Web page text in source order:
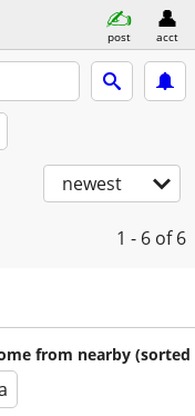
post acct
newest
1 - 6 of 6
from nearby (sorted